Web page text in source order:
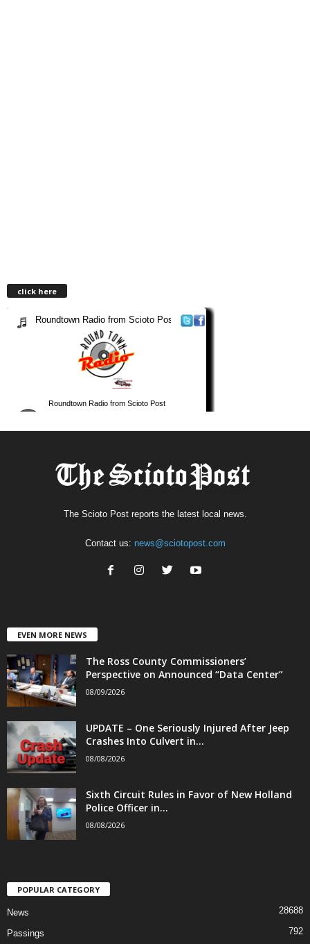
click here
The Scioto Post reports the latest local news.
Contact us: news@sciotopost.com
EVEN MORE NEWS
The Ross County Commissioners’
Perspective on Announced “Data Center”
08/09/2026
UPDATE – One Seriously Injured After Jeep
Crashes Into Culvert in...
08/08/2026
Sixth Circuit Rules in Favor of New Holland
Police Officer in...
08/08/2026
POPULAR CATEGORY
News 28688
Passings 792